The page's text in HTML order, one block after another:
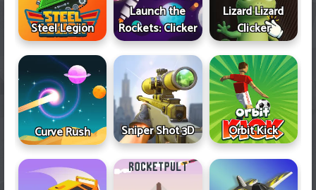
Steel Legion
Launch the
Rockets: Clicker
Lizard Lizard
Clicker
Curve Rush Sniper Shot 3D Orbit Kick